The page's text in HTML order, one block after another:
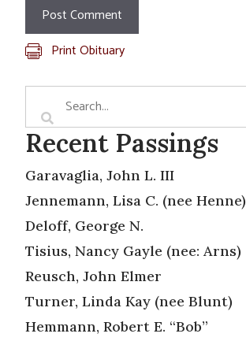
Print Obituary
Recent Passings
Garavaglia, John L. III
Jennemann, Lisa C. (nee Henne)
Deloff, George N.
Tisius, Nancy Gayle (nee: Arns)
Reusch, John Elmer
Turner, Linda Kay (nee Blunt)
Hemmann, Robert E. “Bob”